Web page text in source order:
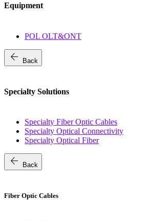
Equipment
POL OLT&ONT
arrow_back Back
Specialty Solutions
Specialty Fiber Optic Cables
Specialty Optical Connectivity
Specialty Optical Fiber
arrow_back Back
Fiber Optic Cables